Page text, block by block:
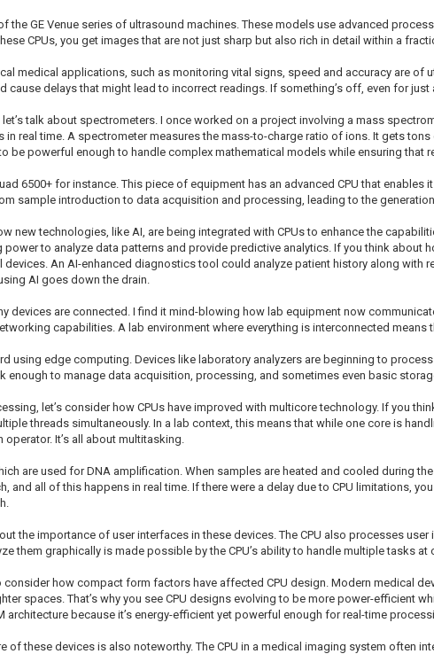
the GE Venue series of ultrasound machines. These models use advanced
CPUs, you get images that are not just sharp but also rich in detail within a
medical applications, such as monitoring vital signs, speed and accuracy are
cause delays that might lead to incorrect readings. If something’s off, even for
talk about spectrometers. I once worked on a project involving a mass
in real time. A spectrometer measures the mass-to-charge ratio of ions. It gets
be powerful enough to handle complex mathematical models while ensuring that
6500+ for instance. This piece of equipment has an advanced CPU that
sample introduction to data acquisition and processing, leading to the
new technologies, like AI, are being integrated with CPUs to enhance the
to analyze data patterns and provide predictive analytics. If you think about
An AI-enhanced diagnostics tool could analyze patient history along with
AI goes down the drain.
devices are connected. I find it mind-blowing how lab equipment now
capabilities. A lab environment where everything is interconnected
using edge computing. Devices like laboratory analyzers are beginning to
enough to manage data acquisition, processing, and sometimes even basic
let’s consider how CPUs have improved with multicore technology. If you
threads simultaneously. In a lab context, this means that while one core is
It’s all about multitasking.
are used for DNA amplification. When samples are heated and cooled during
and all of this happens in real time. If there were a delay due to CPU limitations,
the importance of user interfaces in these devices. The CPU also processes
them graphically is made possible by the CPU’s ability to handle multiple tasks at
how compact form factors have affected CPU design. Modern medical
spaces. That’s why you see CPU designs evolving to be more power-efficient
architecture because it’s energy-efficient yet powerful enough for real-time
of these devices is also noteworthy. The CPU in a medical imaging system often